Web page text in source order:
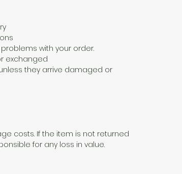
with your order.
exchanged
they arrive damaged or
costs. If the item is not returned
for any loss in value.